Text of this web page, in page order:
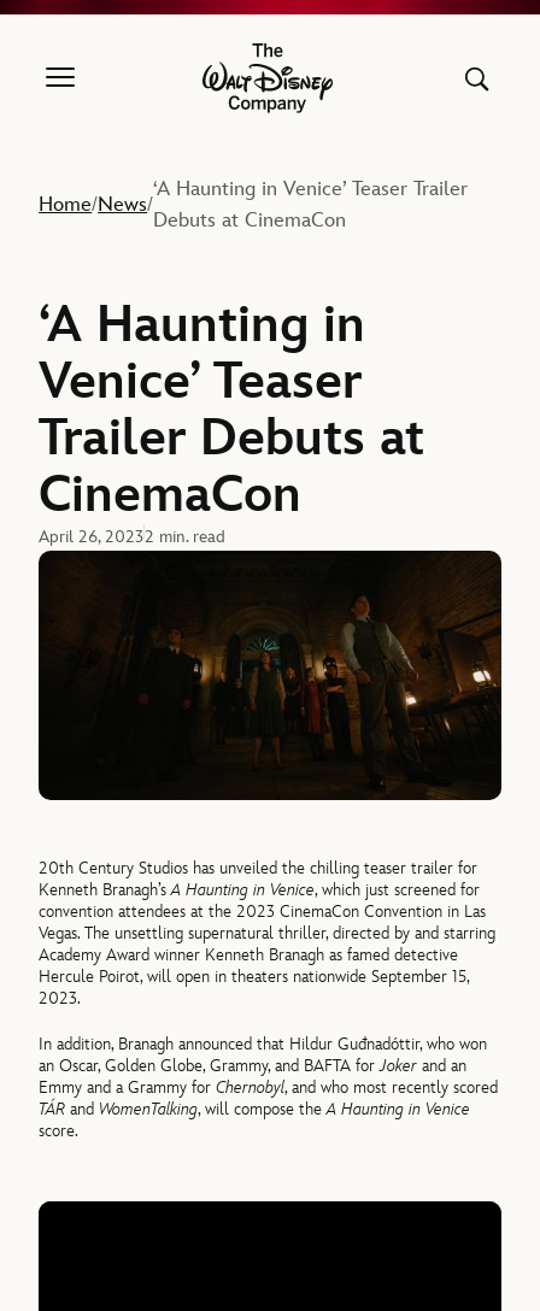
The Walt Disney Company
Home/News/
‘A Haunting in Venice’ Teaser Trailer
Debuts at CinemaCon
‘A Haunting in
Venice’ Teaser
Trailer Debuts at
CinemaCon
April 26, 20232 min. read
20th Century Studios has unveiled the chilling teaser trailer for
Kenneth Branagh’sA Haunting in Venice, which just screened for
convention attendees at the 2023 CinemaCon Convention in Las
Vegas. The unsettling supernatural thriller, directed by and starring
Academy Award winner Kenneth Branagh as famed detective
Hercule Poirot, will open in theaters nationwide September 15,
2023.
In addition, Branagh announced that Hildur Guđnadóttir, who won
an Oscar, Golden Globe, Grammy, and BAFTA forJoker and an
Emmy and a Grammy forChernobyl, and who most recently scored
TÁR and WomenTalking, will compose theA Haunting in Venice
score.